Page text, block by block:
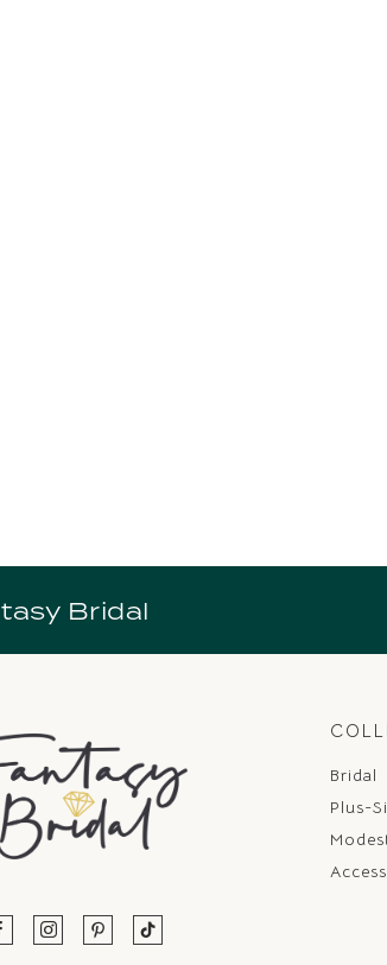
Bridal
Bridal
Plus-